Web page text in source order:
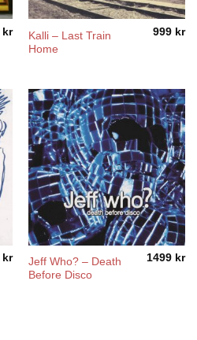
kr
Kalli – Last Train
Home
999 kr
kr
Jeff Who? – Death
Before Disco
1499 kr